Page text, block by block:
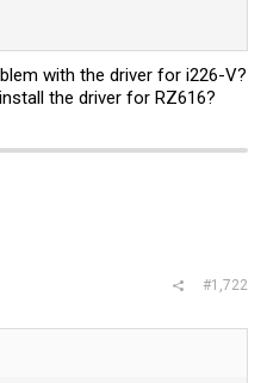
with the driver for i226-V?
the driver for RZ616?
#1,722